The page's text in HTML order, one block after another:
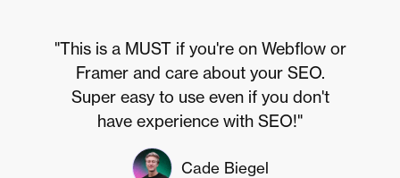
"This is a MUST if you're on Webflow or
Framer and care about your SEO.
Super easy to use even if you don't
have experience with SEO!"
Cade Biegel